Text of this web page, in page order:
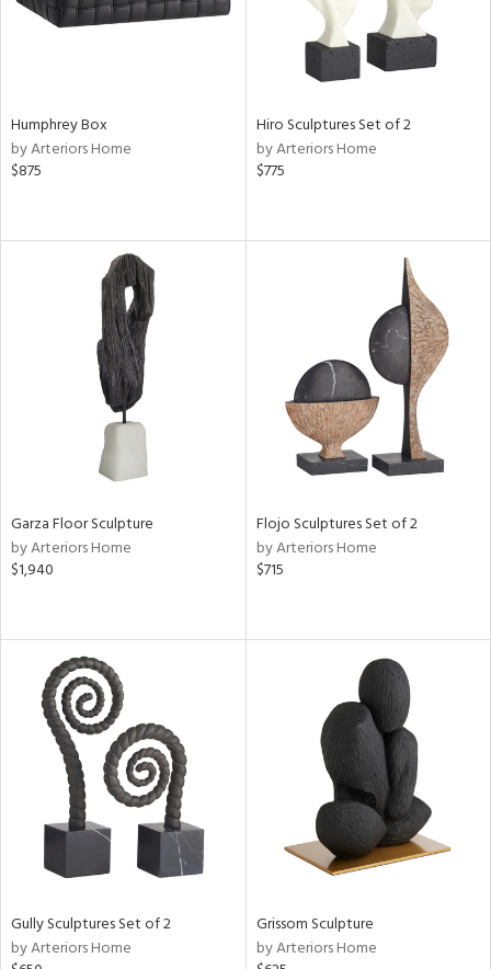
Humphrey Box
by Arteriors Home
$875
Hiro Sculptures Set of 2
by Arteriors Home
$775
Garza Floor Sculpture
by Arteriors Home
$1,940
Flojo Sculptures Set of 2
by Arteriors Home
$715
Gully Sculptures Set of 2
by Arteriors Home
Grissom Sculpture
by Arteriors Home